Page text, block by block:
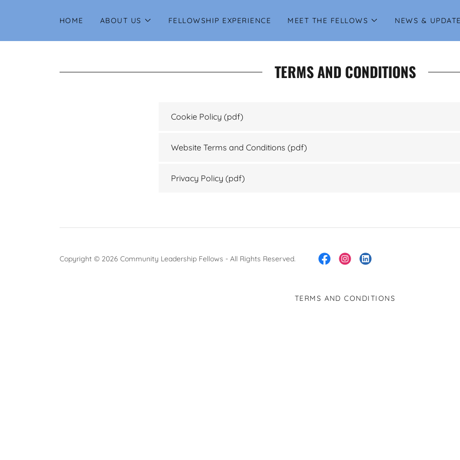
HOME ABOUT US FELLOWSHIP EXPERIENCE MEET THE FELLOWS NEWS &
TERMS AND CONDITIONS
Cookie Policy (pdf)
Website Terms and Conditions (pdf)
Privacy Policy(pdf)
Copyright © 2026 Community Leadership Fellows - All Rights Reserved.
TERMS AND CONDITIONS